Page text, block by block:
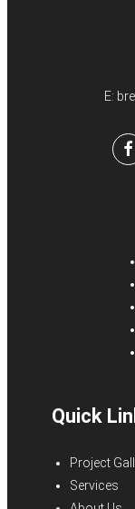
E:
Quick
Project
Services